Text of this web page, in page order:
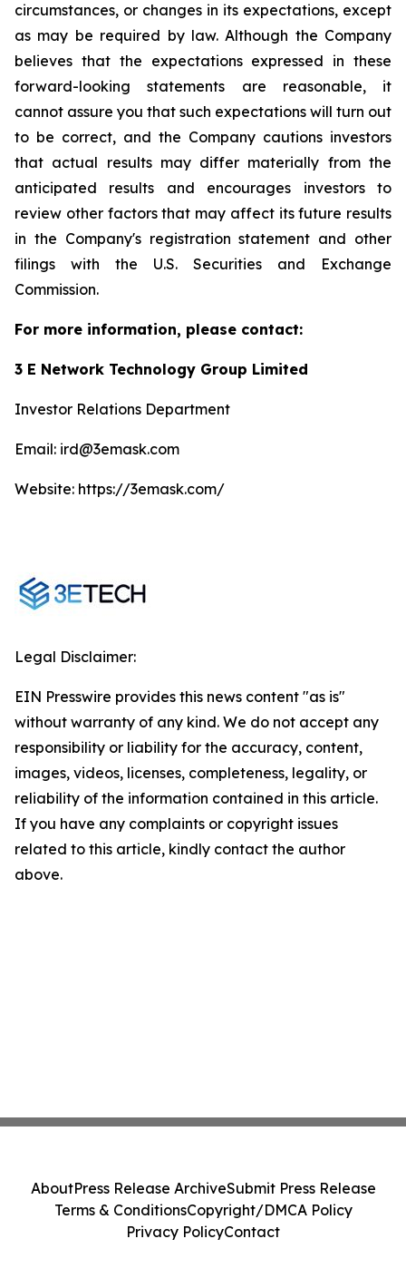
circumstances, or changes in its expectations, except
as may be required by law. Although the Company
believes that the expectations expressed in these
forward-looking statements are reasonable, it
cannot assure you that such expectations will turn out
to be correct, and the Company cautions investors
that actual results may differ materially from the
anticipated results and encourages investors to
review other factors that may affect its future results
in the Company's registration statement and other
filings with the U.S. Securities and Exchange
Commission.
For more information, please contact:
3 E Network Technology Group Limited
Investor Relations Department
Email: ird@3emask.com
Website: https://3emask.com/
Legal Disclaimer:
EIN Presswire provides this news content "as is"
without warranty of any kind. We do not accept any
responsibility or liability for the accuracy, content,
images, videos, licenses, completeness, legality, or
reliability of the information contained in this article.
If you have any complaints or copyright issues
related to this article, kindly contact the author
above.
AboutPress Release ArchiveSubmit Press Release
Terms & ConditionsCopyright/DMCA Policy
Privacy PolicyContact